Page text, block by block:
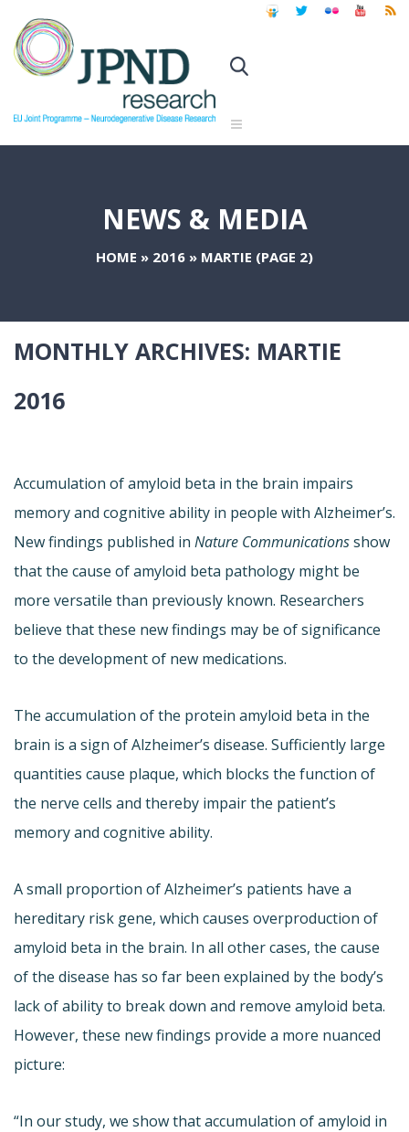
NEWS & MEDIA
HOME » 2016 » MARTIE (PAGE 2)
MONTHLY ARCHIVES: MARTIE
2016
Accumulation of amyloid beta in the brain impairs
memory and cognitive ability in people with Alzheimer’s.
New findings published in Nature Communicationsshow
that the cause of amyloid beta pathology might be
more versatile than previously known. Researchers
believe that these new findings may be of significance
to the development of new medications.
The accumulation of the protein amyloid beta in the
brain is a sign of Alzheimer’s disease. Sufficiently large
quantities cause plaque, which blocks the function of
the nerve cells and thereby impair the patient’s
memory and cognitive ability.
A small proportion of Alzheimer’s patients have a
hereditary risk gene, which causes overproduction of
amyloid beta in the brain. In all other cases, the cause
of the disease has so far been explained by the body’s
lack of ability to break down and remove amyloid beta.
However, these new findings provide a more nuanced
picture:
“In our study, we show that accumulation of amyloid in